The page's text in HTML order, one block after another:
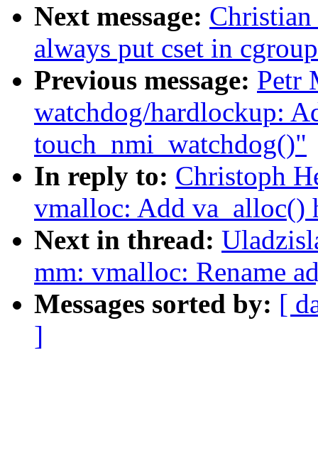
Next message:
always put cset in
Previous message: Petr
watchdog/hardlockup:
touch_nmi_watchdog()"
In reply to: Christoph
vmalloc: Add va_alloc()
Next in thread:
mm: vmalloc: Rename
Messages sorted by: [
]